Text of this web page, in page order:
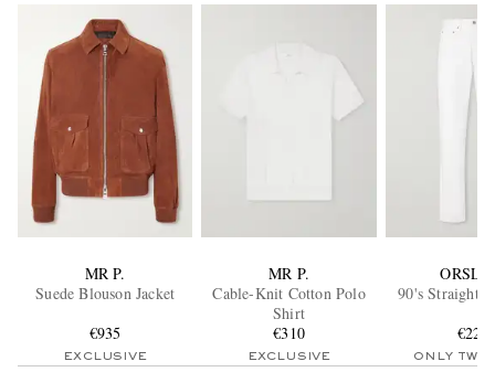
MR P.
Suede Blouson Jacket
€935
EXCLUSIVE
MR P.
Cable-Knit Cotton Polo
Shirt
€310
EXCLUSIVE
90's Straight-
€220
ONLY TWO